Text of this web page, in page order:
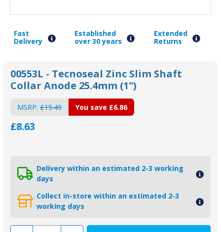
Fast
Delivery
Established
over 30 years
Extended
Returns
00553L - Tecnoseal Zinc Slim Shaft
Collar Anode 25.4mm (1")
MSRP: £15.49
£8.63
You save £6.86
Delivery within an estimated 2-3 working
days
Collect in-store within an estimated 2-3
working days